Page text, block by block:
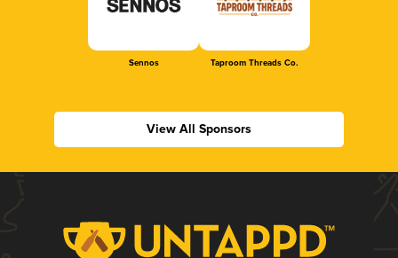
Sennos Taproom Threads Co.
View All Sponsors